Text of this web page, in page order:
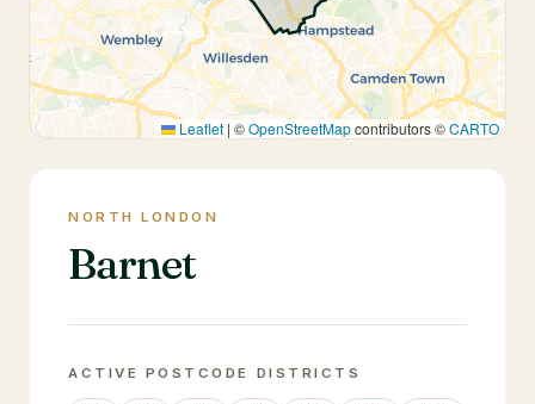
Leaflet | ©OpenStreetMapcontributors ©CARTO
NORTH LONDON
Barnet
ACTIVE POSTCODE DISTRICTS